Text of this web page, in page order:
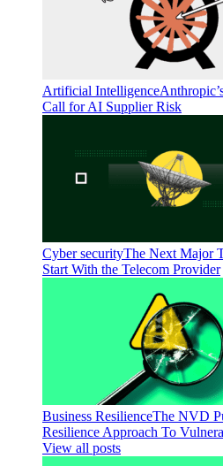
Artificial Intelligence
Call for AI Supplier Risk
Cyber securityThe Next Major
Start With the Telecom Provider
Business ResilienceThe NVD
Resilience Approach To
View all posts